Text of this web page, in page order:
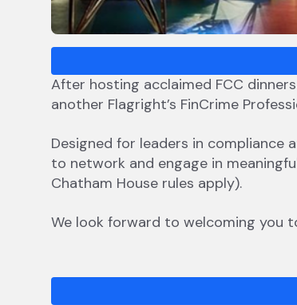
After hosting acclaimed FCC
another Flagright’s FinCrime
​​​Designed for leaders in compliance
to network and engage in
Chatham House rules apply).
​​​We look forward to welcoming you